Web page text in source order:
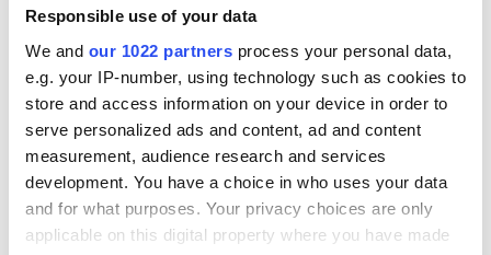
Responsible use of your data
We and our 1022 partners process your personal data,
e.g. your IP-number, using technology such as cookies to
store and access information on your device in order to
serve personalized ads and content, ad and content
measurement, audience research and services
development. You have a choice in who uses your data
and for what purposes. Your privacy choices are only
applicable on this digital property where you have made